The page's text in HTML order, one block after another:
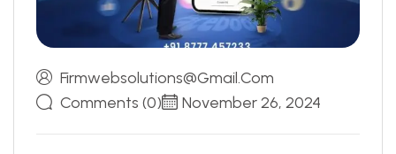
Firmwebsolutions@gmail.com
Comments (0)
November 26, 2024